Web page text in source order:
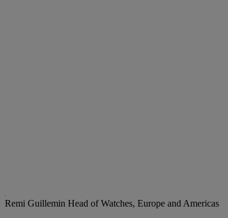
Remi Guillemin Head of Watches, Europe and Americas